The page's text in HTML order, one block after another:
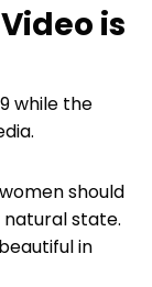
is
while the
should
state.
in